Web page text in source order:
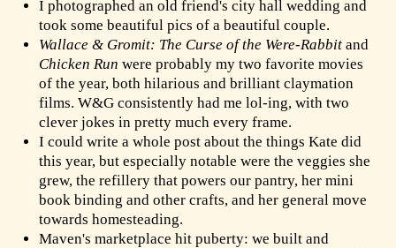
I photographed an old friend's city hall wedding and
took some beautiful pics of a beautiful couple.
Wallace & Gromit: The Curse of the Were-Rabbit and
Chicken Run were probably my two favorite movies
of the year, both hilarious and brilliant claymation
films. W&G consistently had me lol-ing, with two
clever jokes in pretty much every frame.
I could write a whole post about the things Kate did
this year, but especially notable were the veggies she
grew, the refillery that powers our pantry, her mini
book binding and other crafts, and her general move
towards homesteading.
Maven's marketplace hit puberty: we built and